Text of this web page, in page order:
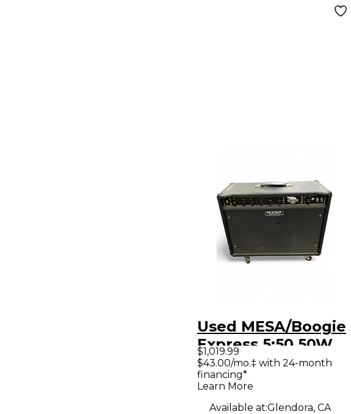
Used MESA/Boogie
Express 5:50 50W
Tube Guitar Amp
Head
$1,019.99
$43.00/mo.‡ with 24-month
financing*
Learn More
Available at:Glendora, CA